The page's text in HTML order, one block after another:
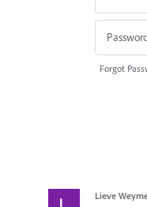
Forgot
Lieve